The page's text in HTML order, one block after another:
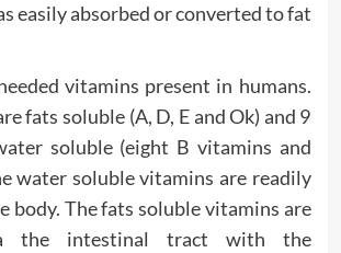
easily absorbed or converted to fat
vitamins present in humans.
fats soluble (A, D, E and Ok) and 9
soluble (eight B vitamins and
water soluble vitamins are readily
body. The fats soluble vitamins are
the intestinal tract with the